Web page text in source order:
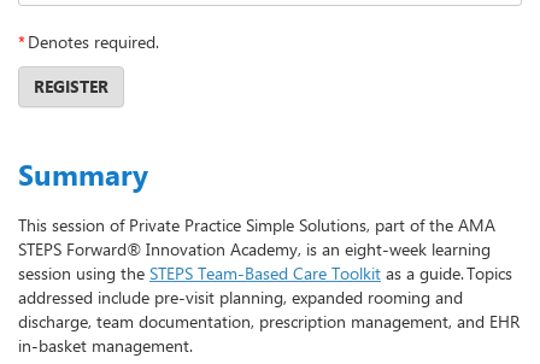
*Denotes required.
REGISTER
Summary
This session of Private Practice Simple Solutions, part of the AMA
STEPS Forward® Innovation Academy, is an eight-week learning
session using the STEPS Team-Based Care Toolkit as a guide. Topics
addressed include pre-visit planning, expanded rooming and
discharge, team documentation, prescription management, and EHR
in-basket management.